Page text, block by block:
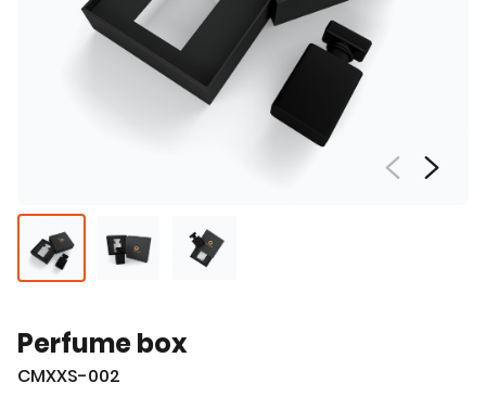
Perfume box
CMXXS-002